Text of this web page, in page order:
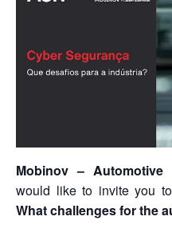
Mobinov – Automotive
would like to invite you
What challenges forthe